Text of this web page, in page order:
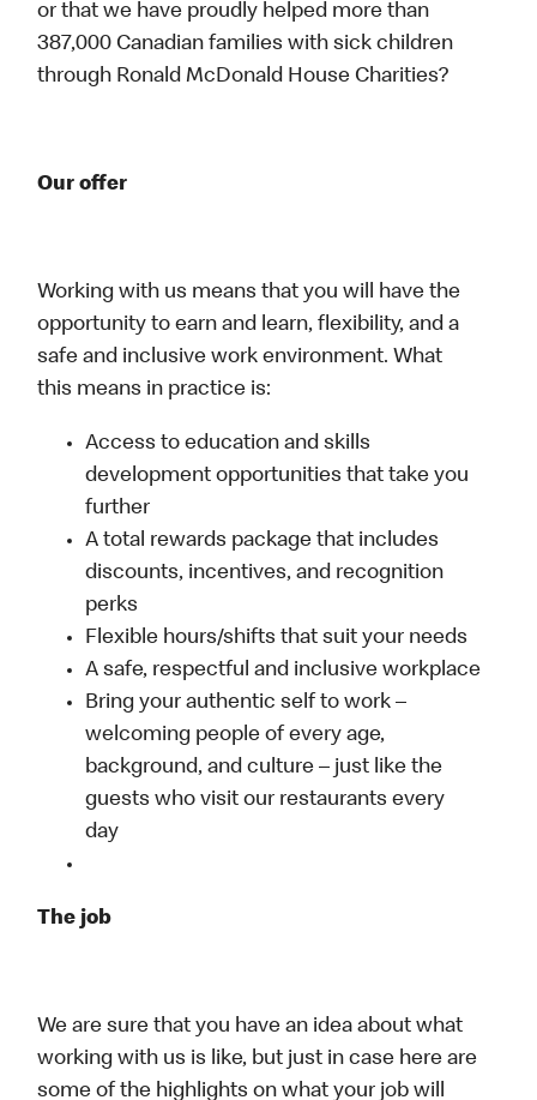
or that we have proudly helped more than
387,000 Canadian families with sick children
through Ronald McDonald House Charities?
Our offer
Working with us means that you will have the
opportunity to earn and learn, flexibility, and a
safe and inclusive work environment. What
this means in practice is:
Access to education and skills
development opportunities that take you
further
A total rewards package that includes
discounts, incentives, and recognition
perks
Flexible hours/shifts that suit your needs
A safe, respectful and inclusive workplace
Bring your authentic self to work –
welcoming people of every age,
background, and culture – just like the
guests who visit our restaurants every
day
The job
We are sure that you have an idea about what
working with us is like, but just in case here are
some of the highlights on what your job will